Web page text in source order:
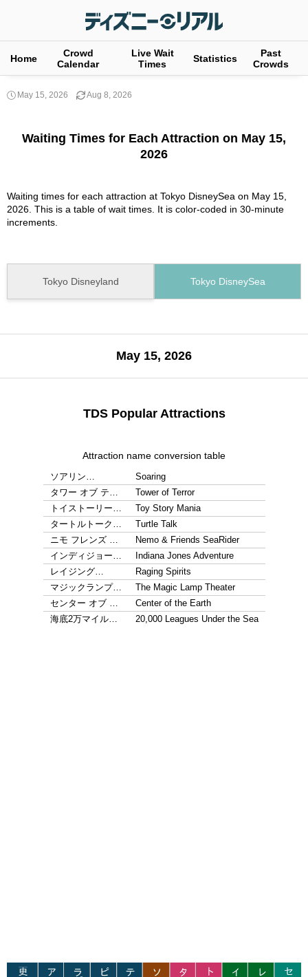
Home
Crowd
Calendar
Live Wait
Times
Statistics
Past
Crowds
May 15, 2026 Aug 8, 2026
Waiting Times for Each Attraction on May 15,
2026
Waiting times for each attraction at Tokyo DisneySea on May 15,
2026. This is a table of wait times. It is color-coded in 30-minute
increments.
Tokyo Disneyland Tokyo DisneySea
May 15, 2026
TDS Popular Attractions
Attraction name conversion table
ソアリン…
Soaring
タワー オブ テ…
Tower of Terror
トイストーリー…
Toy Story Mania
タートルトーク…
Turtle Talk
ニモ フレンズ …
Nemo & Friends SeaRider
インディジョー…
Indiana Jones Adventure
レイジング…
Raging Spirits
マジックランプ…
The Magic Lamp Theater
センター オブ …
Center of the Earth
海底2万マイル…
20,000 Leagues Under the Sea